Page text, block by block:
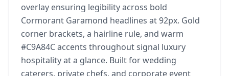
overlay ensuring legibility across bold
Cormorant Garamond headlines at 92px. Gold
corner brackets, a hairline rule, and warm
#C9A84C accents throughout signal luxury
hospitality at a glance. Built for wedding
caterers, private chefs, and corporate event